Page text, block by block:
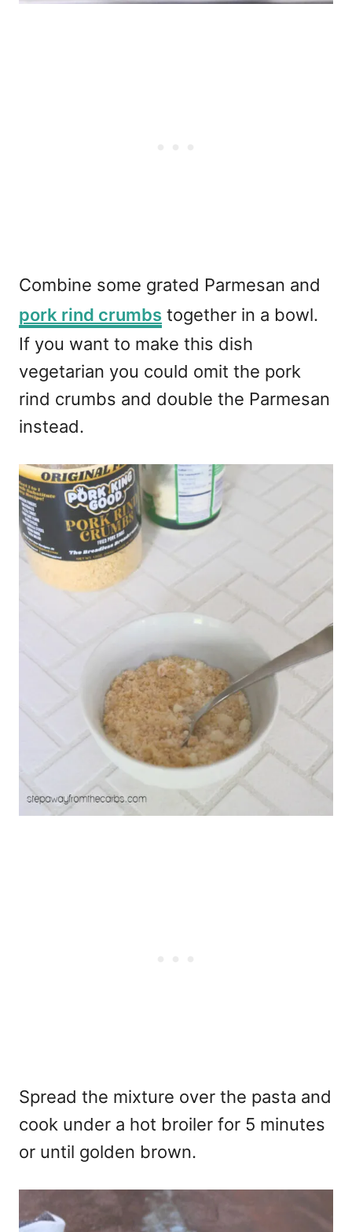
Combine some grated Parmesan and
pork rind crumbs together in a bowl.
If you want to make this dish
vegetarian you could omit the pork
rind crumbs and double the Parmesan
instead.
Spread the mixture over the pasta and
cook under a hot broiler for 5 minutes
or until golden brown.